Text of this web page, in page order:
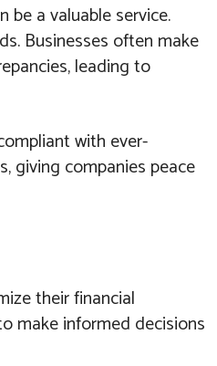
be a valuable service.
Businesses often make
leading to
with ever-
giving companies peace
their financial
make informed decisions